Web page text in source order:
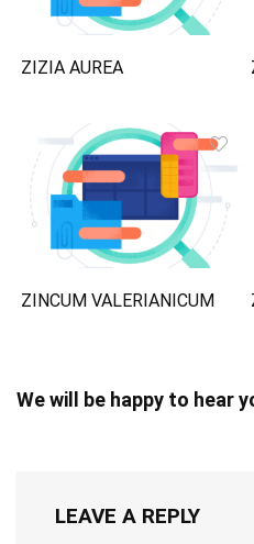
ZIZIA AUREA
ZINCUM VALERIANICUM
We will be happy to hear
LEAVE A REPLY